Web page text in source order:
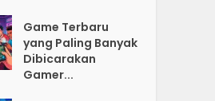
Game Terbaru
yang Paling Banyak
Dibicarakan
Gamer...